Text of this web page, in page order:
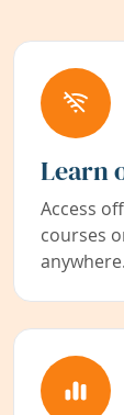
Learn
Access
courses
anywhere.